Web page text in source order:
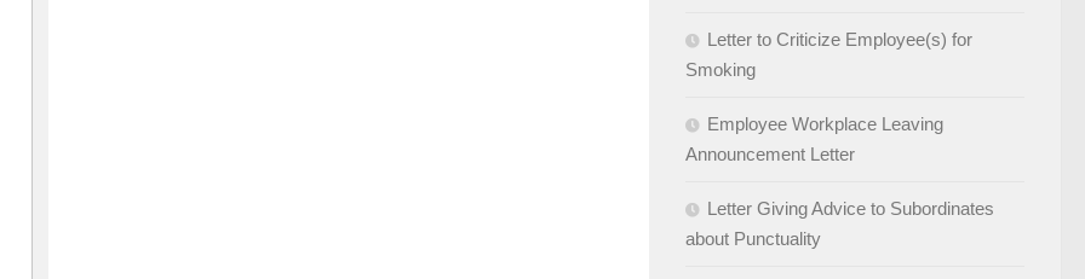
Letter to Criticize Employee(s) for
Smoking
Employee Workplace Leaving
Announcement Letter
Letter Giving Advice to Subordinates
about Punctuality